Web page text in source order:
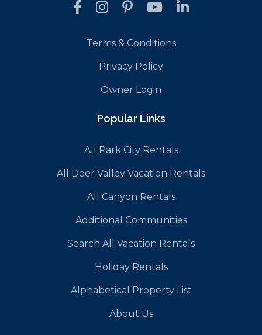
Terms & Conditions
Privacy Policy
Owner Login
Popular Links
All Park City Rentals
All Deer Valley Vacation Rentals
All Canyon Rentals
Additional Communities
Search All Vacation Rentals
Holiday Rentals
Alphabetical Property List
About Us